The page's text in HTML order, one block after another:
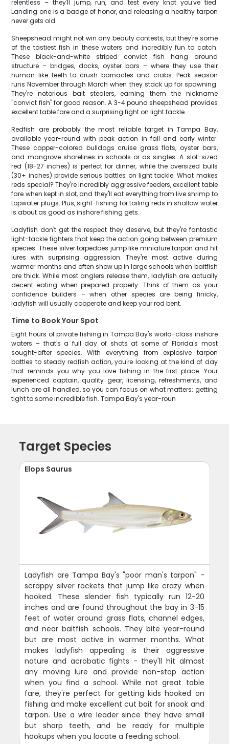
relentless – they'll jump, run, and test every knot you've tied.
Landing one is a badge of honor, and releasing a healthy tarpon
never gets old.
Sheepshead might not win any beauty contests, but they're some
of the tastiest fish in these waters and incredibly fun to catch.
These black-and-white striped convict fish hang around
structure – bridges, docks, oyster bars – where they use their
human-like teeth to crush barnacles and crabs. Peak season
runs November through March when they stack up for spawning.
They're notorious bait stealers, earning them the nickname
"convict fish" for good reason. A 3-4 pound sheepshead provides
excellent table fare and a surprising fight on light tackle.
Redfish are probably the most reliable target in Tampa Bay,
available year-round with peak action in fall and early winter.
These copper-colored bulldogs cruise grass flats, oyster bars,
and mangrove shorelines in schools or as singles. A slot-sized
red (18-27 inches) is perfect for dinner, while the oversized bulls
(30+ inches) provide serious battles on light tackle. What makes
reds special? They're incredibly aggressive feeders, excellent table
fare when kept in slot, and they'll eat everything from live shrimp to
topwater plugs. Plus, sight-fishing for tailing reds in shallow water
is about as good as inshore fishing gets.
Ladyfish don't get the respect they deserve, but they're fantastic
light-tackle fighters that keep the action going between premium
species. These silver torpedoes jump like miniature tarpon and hit
lures with surprising aggression. They're most active during
warmer months and often show up in large schools when baitfish
are thick. While most anglers release them, ladyfish are actually
decent eating when prepared properly. Think of them as your
confidence builders – when other species are being finicky,
ladyfish will usually cooperate and keep your rod bent.
Time to Book Your Spot
Eight hours of private fishing in Tampa Bay's world-class inshore
waters – that's a full day of shots at some of Florida's most
sought-after species. With everything from explosive tarpon
battles to steady redfish action, you're looking at the kind of day
that reminds you why you love fishing in the first place. Your
experienced captain, quality gear, licensing, refreshments, and
lunch are all handled, so you can focus on what matters: getting
tight to some incredible fish. Tampa Bay's year-roun
Target Species
Elops Saurus
Ladyfish are Tampa Bay's "poor man's tarpon" -
scrappy silver rockets that jump like crazy when
hooked. These slender fish typically run 12-20
inches and are found throughout the bay in 3-15
feet of water around grass flats, channel edges,
and near baitfish schools. They bite year-round
but are most active in warmer months. What
makes ladyfish appealing is their aggressive
nature and acrobatic fights - they'll hit almost
any moving lure and provide non-stop action
when you find a school. While not great table
fare, they're perfect for getting kids hooked on
fishing and make excellent cut bait for snook and
tarpon. Use a wire leader since they have small
but sharp teeth, and be ready for multiple
hookups when you locate a feeding school.